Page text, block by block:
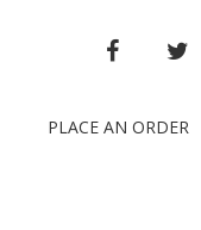
FACEBOOK
PLACE AN ORDER